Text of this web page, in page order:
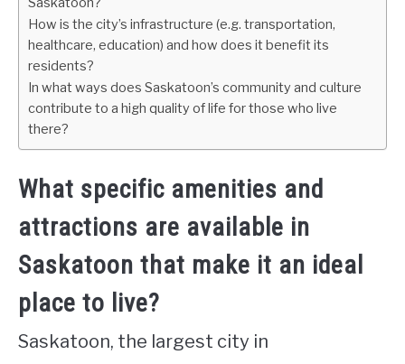
How is the city’s infrastructure (e.g. transportation,
healthcare, education) and how does it benefit its
residents?
In what ways does Saskatoon’s community and culture
contribute to a high quality of life for those who live
there?
What specific amenities and
attractions are available in
Saskatoon that make it an ideal
place to live?
Saskatoon, the largest city in